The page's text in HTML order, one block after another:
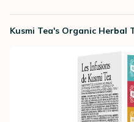
Kusmi Tea's Organic Herbal